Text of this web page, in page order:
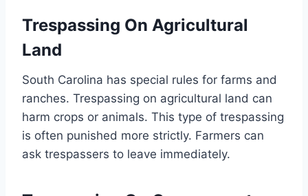
Trespassing On Agricultural
Land
South Carolina has special rules for farms and
ranches. Trespassing on agricultural land can
harm crops or animals. This type of trespassing
is often punished more strictly. Farmers can
ask trespassers to leave immediately.